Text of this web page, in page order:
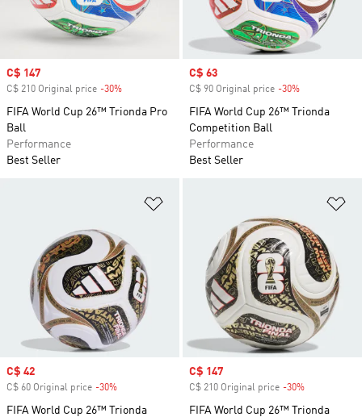
Sale price
C$ 147
C$ 210 Original price -30%
FIFA World Cup 26™ Trionda Pro
Ball
Performance
Best Seller
Sale price
C$ 63
C$ 90 Original price -30%
FIFA World Cup 26™ Trionda
Competition Ball
Performance
Best Seller
Sale price
C$ 42
C$ 60 Original price -30%
FIFA World Cup 26™ Trionda
Sale price
C$ 147
C$ 210 Original price -30%
FIFA World Cup 26™ Trionda